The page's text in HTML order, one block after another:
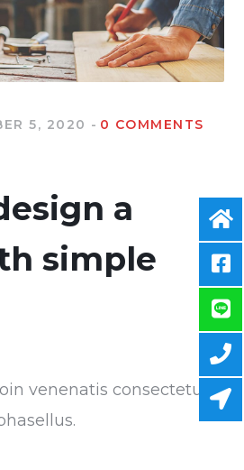
5, 2020
0 COMMENTS
a
simple
venenatis consectetur